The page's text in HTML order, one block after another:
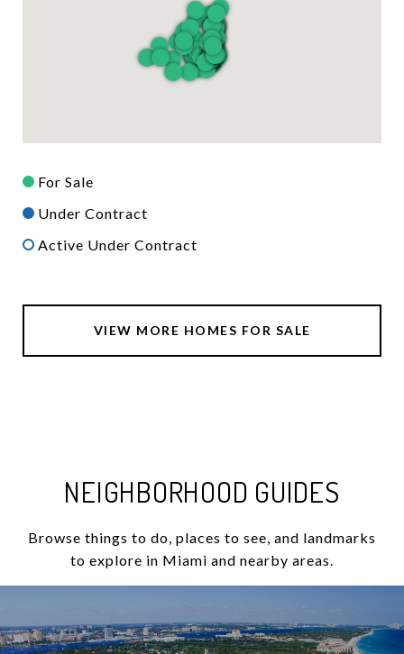
For Sale
Under Contract
Active Under Contract
VIEW MORE HOMES FOR SALE
NEIGHBORHOOD GUIDES
Browse things to do, places to see, and landmarks
to explore in Miami and nearby areas.